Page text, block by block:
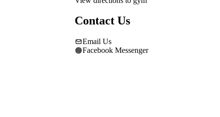
Contact Us
Email Us
Facebook Messenger